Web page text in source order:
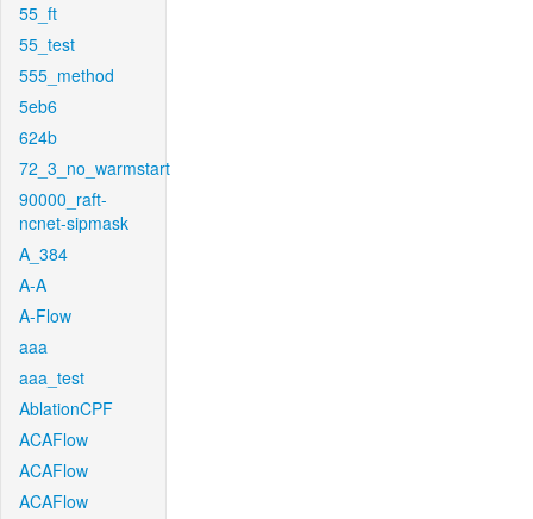
55_ft
55_test
555_method
5eb6
624b
72_3_no_warmstart
90000_raft-
ncnet-sipmask
A_384
A-A
A-Flow
aaa
aaa_test
AblationCPF
ACAFlow
ACAFlow
ACAFlow